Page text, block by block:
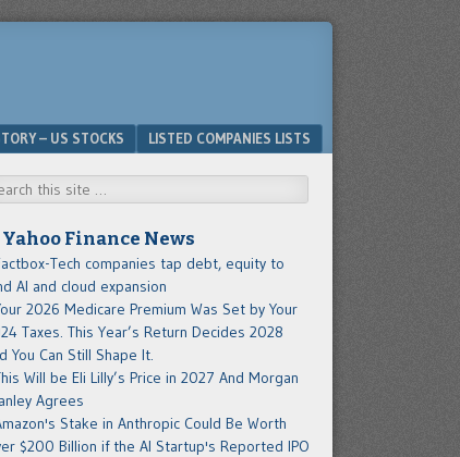
– US STOCKS LISTED COMPANIES LISTS
Yahoo Finance News
Tech companies tap debt, equity to
AI and cloud expansion
2026 Medicare Premium Was Set by Your
Taxes. This Year’s Return Decides 2028
You Can Still Shape It.
Will be Eli Lilly’s Price in 2027 And Morgan
Agrees
Stake in Anthropic Could Be Worth
$200 Billion if the AI Startup's Reported IPO